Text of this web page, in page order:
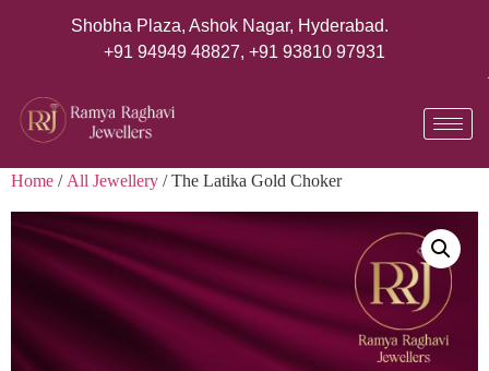
Shobha Plaza, Ashok Nagar, Hyderabad.
+91 94949 48827, +91 93810 97931
Home /All Jewellery / The Latika Gold Choker